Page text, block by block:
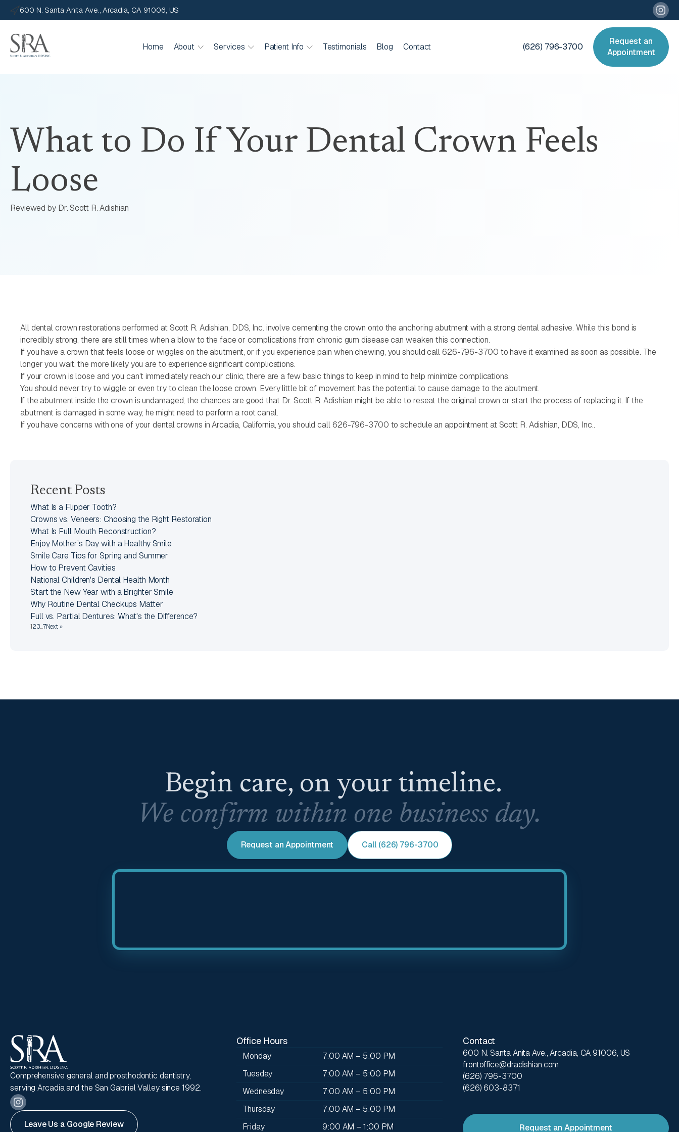
600 N. Santa Anita Ave., Arcadia, CA 91006, US
Home About Services Patient Info Testimonials Blog Contact (626) 796-3700
Request an
Appointment
What to Do If Your Dental Crown Feels
Loose
Reviewed by Dr. Scott R. Adishian
All dental crown restorations performed at Scott R. Adishian, DDS, Inc. involve cementing the crown onto the anchoring abutment with a strong dental adhesive. While this bond is
incredibly strong, there are still times when a blow to the face or complications from chronic gum disease can weaken this connection.
If you have a crown that feels loose or wiggles on the abutment, or if you experience pain when chewing, you should call 626-796-3700 to have it examined as soon as possible. The
longer you wait, the more likely you are to experience significant complications.
If your crown is loose and you can’t immediately reach our clinic, there are a few basic things to keep in mind to help minimize complications.
You should never try to wiggle or even try to clean the loose crown. Every little bit of movement has the potential to cause damage to the abutment.
If the abutment inside the crown is undamaged, the chances are good that Dr. Scott R. Adishian might be able to reseat the original crown or start the process of replacing it. If the
abutment is damaged in some way, he might need to perform a root canal.
If you have concerns with one of your dental crowns in Arcadia, California, you should call 626-796-3700 to schedule an appointment at Scott R. Adishian, DDS, Inc..
Recent Posts
What Is a Flipper Tooth?
Crowns vs. Veneers: Choosing the Right Restoration
What Is Full Mouth Reconstruction?
Enjoy Mother’s Day with a Healthy Smile
Smile Care Tips for Spring and Summer
How to Prevent Cavities
National Children's Dental Health Month
Start the New Year with a Brighter Smile
Why Routine Dental Checkups Matter
Full vs. Partial Dentures: What's the Difference?
123…7Next »
Begin care, on your timeline.
We confirm within one business day.
Request an Appointment Call (626) 796-3700
Comprehensive general and prosthodontic dentistry,
serving Arcadia and the San Gabriel Valley since 1992.
Leave Us a Google Review
Office Hours
Monday
7:00 AM – 5:00 PM
Tuesday
7:00 AM – 5:00 PM
Wednesday
7:00 AM – 5:00 PM
Thursday
7:00 AM – 5:00 PM
Friday
9:00 AM – 1:00 PM
Contact
600 N. Santa Anita Ave., Arcadia, CA 91006, US
frontoffice@dradishian.com
(626) 796-3700
(626) 603-8371
Request an Appointment